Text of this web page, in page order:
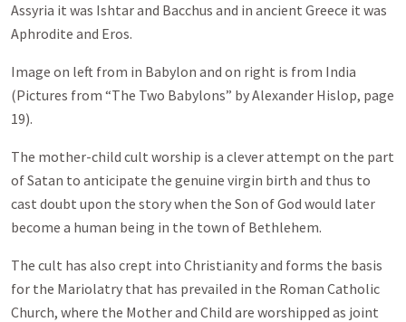
Assyria it was Ishtar and Bacchus and in ancient Greece it was
Aphrodite and Eros.
Image on left from in Babylon and on right is from India
(Pictures from “The Two Babylons” by Alexander Hislop, page
19).
The mother-child cult worship is a clever attempt on the part
of Satan to anticipate the genuine virgin birth and thus to
cast doubt upon the story when the Son of God would later
become a human being in the town of Bethlehem.
The cult has also crept into Christianity and forms the basis
for the Mariolatry that has prevailed in the Roman Catholic
Church, where the Mother and Child are worshipped as joint